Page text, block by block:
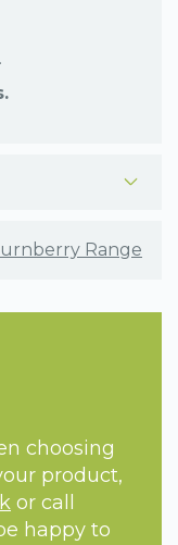
Range
choosing
product,
or call
happy to